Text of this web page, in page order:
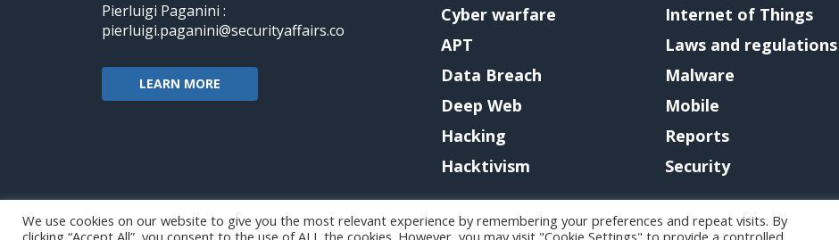
Pierluigi Paganini :
pierluigi.paganini@securityaffairs.co
LEARN MORE
Cyber warfare
APT
Data Breach
Deep Web
Hacking
Hacktivism
Internet of Things
Laws and regulations
Malware
Mobile
Reports
Security
We use cookies on our website to give you the most relevant experience by remembering your preferences and repeat visits. By
clicking “Accept All”, you consent to the use of ALL the cookies. However, you may visit "Cookie Settings" to provide a controlled